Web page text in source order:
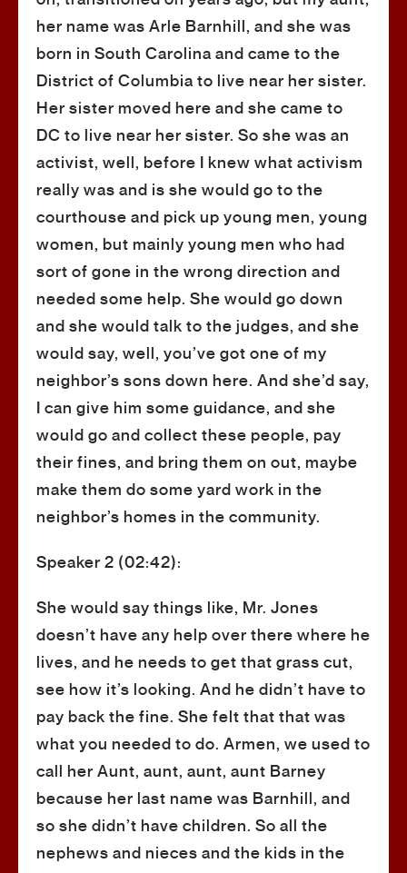
her name was Arle Barnhill, and she was
born in South Carolina and came to the
District of Columbia to live near her sister.
Her sister moved here and she came to
DC to live near her sister. So she was an
activist, well, before I knew what activism
really was and is she would go to the
courthouse and pick up young men, young
women, but mainly young men who had
sort of gone in the wrong direction and
needed some help. She would go down
and she would talk to the judges, and she
would say, well, you’ve got one of my
neighbor’s sons down here. And she’d say,
I can give him some guidance, and she
would go and collect these people, pay
their fines, and bring them on out, maybe
make them do some yard work in the
neighbor’s homes in the community.
Speaker 2 (02:42):
She would say things like, Mr. Jones
doesn’t have any help over there where he
lives, and he needs to get that grass cut,
see how it’s looking. And he didn’t have to
pay back the fine. She felt that that was
what you needed to do. Armen, we used to
call her Aunt, aunt, aunt, aunt Barney
because her last name was Barnhill, and
so she didn’t have children. So all the
nephews and nieces and the kids in the